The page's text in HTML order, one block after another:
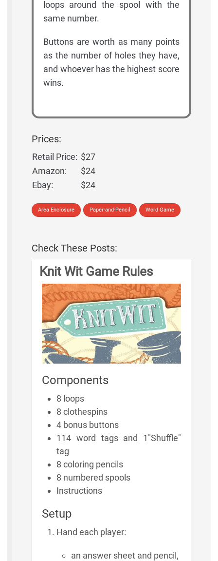
loops around the spool with the
same number.
Buttons are worth as many points
as the number of holes they have,
and whoever has the highest score
wins.
Prices:
Retail Price: $27
Amazon:
$24
Ebay:
$24
Area Enclosure Paper-and-Pencil Word Game
Check These Posts:
Knit Wit Game Rules
Components
8 loops
8 clothespins
4 bonus buttons
114 word tags and 1"Shuffle"
tag
8 coloring pencils
8 numbered spools
Instructions
Setup
Hand each player:
an answer sheet and pencil,